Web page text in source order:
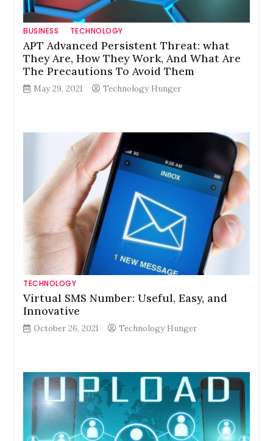
BUSINESS TECHNOLOGY
APT Advanced Persistent Threat: what
They Are, How They Work, And What Are
The Precautions To Avoid Them
May 29, 2021 Technology Hunger
TECHNOLOGY
Virtual SMS Number: Useful, Easy, and
Innovative
October 26, 2021 Technology Hunger